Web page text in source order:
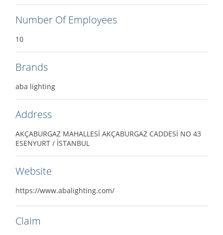
Number Of Employees
10
Brands
aba lighting
Address
AKÇABURGAZ MAHALLESİ AKÇABURGAZ CADDESİ NO 43
ESENYURT / İSTANBUL
Website
https://www.abalighting.com/
Claim